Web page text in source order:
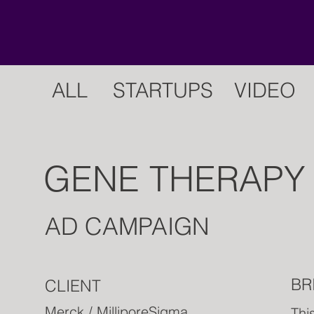
ALL STARTUPS VIDEO
GENE THERAPY
AD CAMPAIGN
CLIENT